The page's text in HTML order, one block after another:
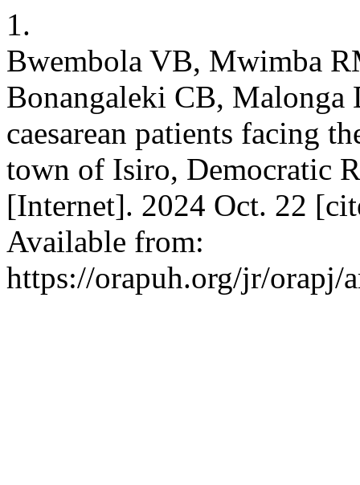
1.
Bwembola VB, Mwimba
Bonangaleki CB, Malonga
caesarean patients facing
town of Isiro, Democratic
[Internet]. 2024 Oct. 22
Available from:
https://orapuh.org/jr/orapj/